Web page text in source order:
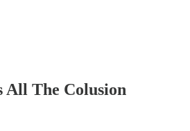
All The Colusion